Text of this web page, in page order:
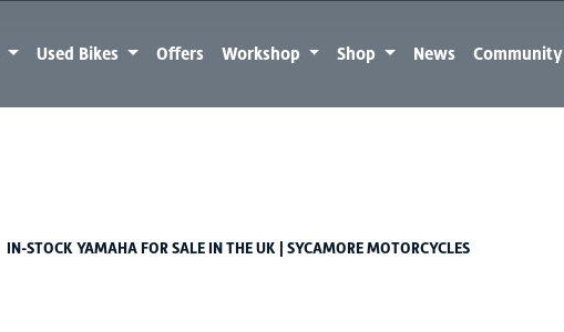
Used Bikes Offers Workshop Shop News Community
IN-STOCK YAMAHA FOR SALE IN THE UK | SYCAMORE MOTORCYCLES